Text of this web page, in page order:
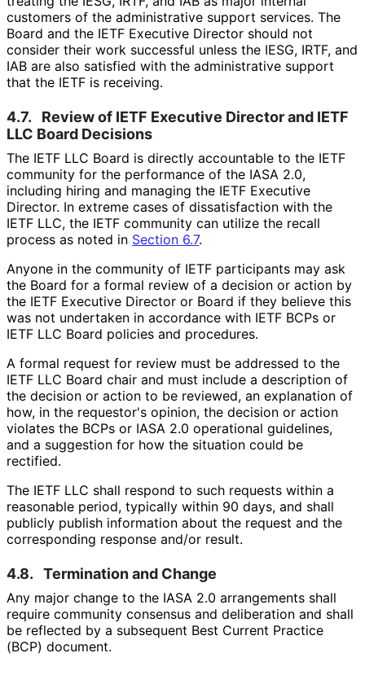
customers of the administrative support services. The
Board and the IETF Executive Director should not
consider their work successful unless the IESG, IRTF, and
IAB are also satisfied with the administrative support
that the IETF is receiving.
4.7.
Review of IETF Executive Director and IETF
LLC Board Decisions
The IETF LLC Board is directly accountable to the IETF
community for the performance of the IASA 2.0,
including hiring and managing the IETF Executive
Director. In extreme cases of dissatisfaction with the
IETF LLC, the IETF community can utilize the recall
process as noted in Section 6.7.
Anyone in the community of IETF participants may ask
the Board for a formal review of a decision or action by
the IETF Executive Director or Board if they believe this
was not undertaken in accordance with IETF BCPs or
IETF LLC Board policies and procedures.
A formal request for review must be addressed to the
IETF LLC Board chair and must include a description of
the decision or action to be reviewed, an explanation of
how, in the requestor's opinion, the decision or action
violates the BCPs or IASA 2.0 operational guidelines,
and a suggestion for how the situation could be
rectified.
The IETF LLC shall respond to such requests within a
reasonable period, typically within 90 days, and shall
publicly publish information about the request and the
corresponding response and/or result.
4.8. Termination and Change
Any major change to the IASA 2.0 arrangements shall
require community consensus and deliberation and shall
be reflected by a subsequent Best Current Practice
(BCP) document.